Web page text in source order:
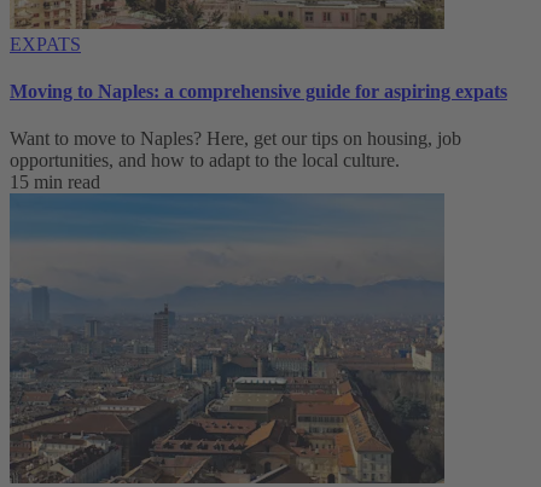
EXPATS
Moving to Naples: a comprehensive guide for aspiring expats
Want to move to Naples? Here, get our tips on housing, job
opportunities, and how to adapt to ‌the local culture.
15 min read